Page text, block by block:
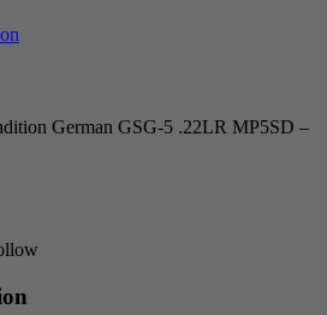
German GSG-5 .22LR MP5SD –